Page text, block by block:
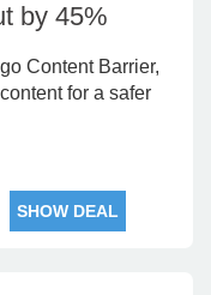
by 45%
Content Barrier,
for a safer
SHOW DEAL